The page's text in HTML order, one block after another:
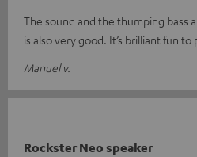
The sound and the thumping bass
is also very good. It’s brilliant fun
Manuel v.
Rockster Neo speaker